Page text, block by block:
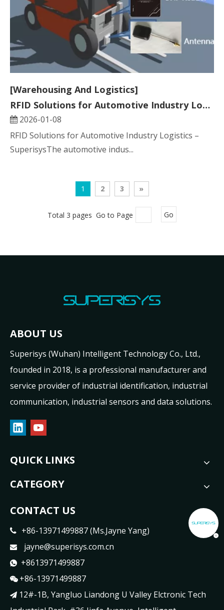
[Warehousing And Logistics]
RFID Solutions for Automotive Industry Logistics
2026-01-08
RFID Solutions for Automotive Industry Logistics –
SuperisysThe automotive indus...
1 2 3 »
Total 3 pages Go to Page Go
ABOUT US
Superisys (Wuhan) Intelligent Technology Co., Ltd.,
founded in 2018, is a professional manufacturer and
service provider of industrial identification, industrial
communication, industrial sensors and data solutions.
QUICK LINKS
CATEGORY
CONTACT US
 +86-13971499887 (Ms.Jayne Yang)
 jayne@superisys.com.cn
 +8613971499887
 +86-13971499887
 12#-1B, Yangluo Liandong U Valley Elctronic Tech